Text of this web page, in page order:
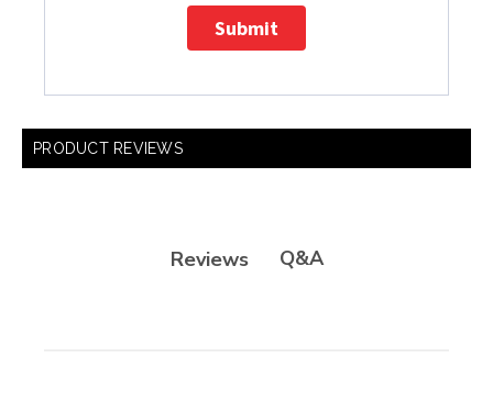
Submit
PRODUCT REVIEWS
Reviews Q&A